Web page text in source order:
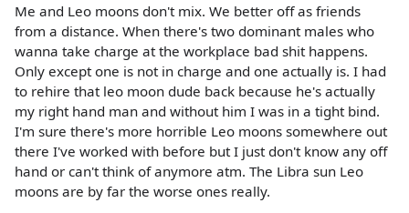
Me and Leo moons don't mix. We better off as friends
from a distance. When there's two dominant males who
wanna take charge at the workplace bad shit happens.
Only except one is not in charge and one actually is. I had
to rehire that leo moon dude back because he's actually
my right hand man and without him I was in a tight bind.
I'm sure there's more horrible Leo moons somewhere out
there I've worked with before but I just don't know any off
hand or can't think of anymore atm. The Libra sun Leo
moons are by far the worse ones really.